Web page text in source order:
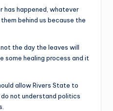
has happened, whatever
behind us because the
the day the leaves will
some healing process and it
allow Rivers State to
not understand politics